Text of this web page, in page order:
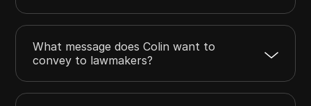
What message does Colin want to
convey to lawmakers?